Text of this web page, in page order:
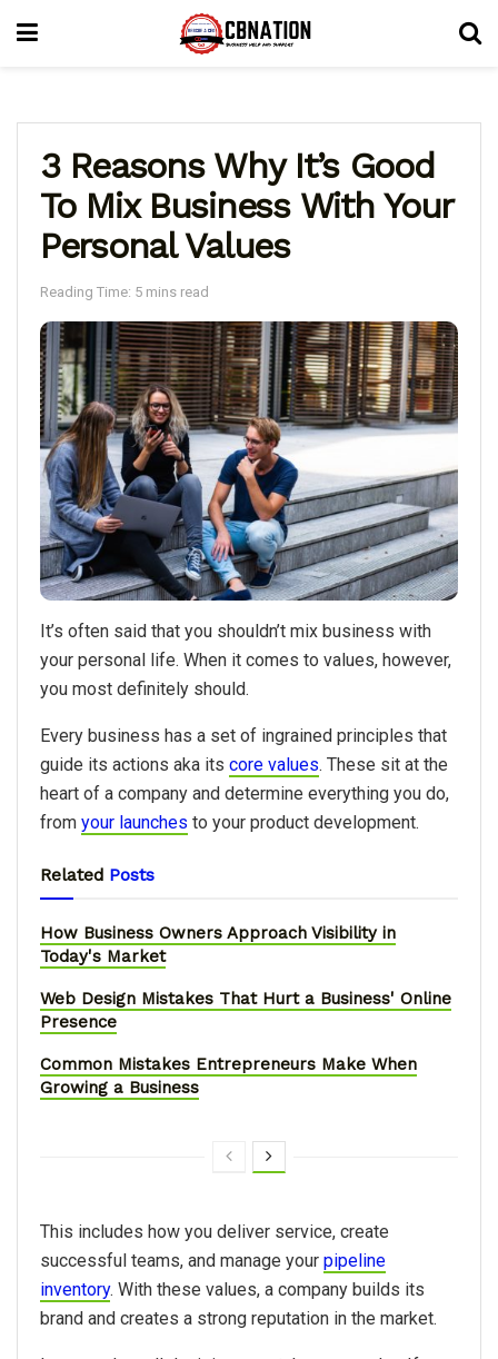
3 Reasons Why It’s Good
To Mix Business With Your
Personal Values
Reading Time: 5 mins read
It’s often said that you shouldn’t mix business with
your personal life. When it comes to values, however,
you most definitely should.
Every business has a set of ingrained principles that
guide its actions aka its core values. These sit at the
heart of a company and determine everything you do,
from your launches to your product development.
Related Posts
How Business Owners Approach Visibility in
Today's Market
Web Design Mistakes That Hurt a Business' Online
Presence
Common Mistakes Entrepreneurs Make When
Growing a Business
This includes how you deliver service, create
successful teams, and manage your pipeline
inventory. With these values, a company builds its
brand and creates a strong reputation in the market.